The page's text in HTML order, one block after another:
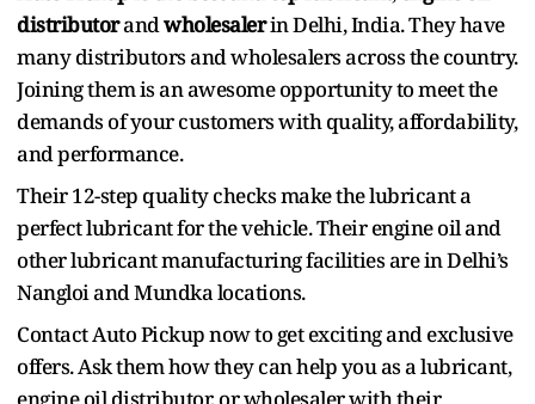
distributorandwholesalerin Delhi, India. They have
many distributors and wholesalers across the country.
Joining them is an awesome opportunity to meet the
demands of your customers with quality, affordability,
and performance.
Their 12-step quality checks make the lubricant a
perfect lubricant for the vehicle. Their engine oil and
other lubricant manufacturing facilities are in Delhi’s
Nangloi and Mundka locations.
Contact Auto Pickup now to get exciting and exclusive
offers. Ask them how they can help you as a lubricant,